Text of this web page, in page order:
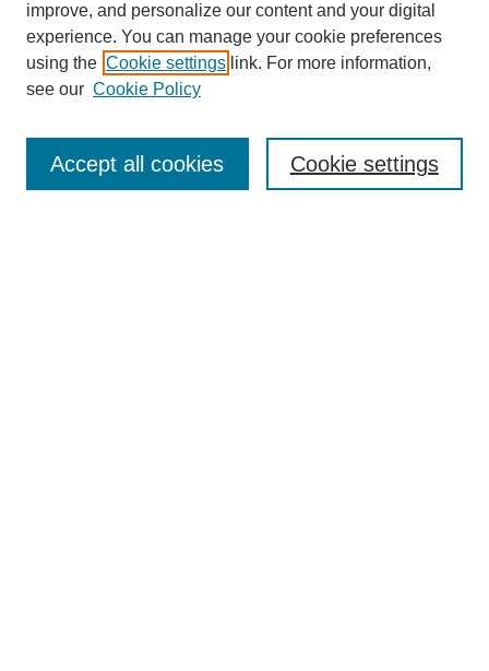
improve, and personalize our content and your digital
experience. You can manage your cookie preferences
using the Cookie settings link. For more information,
see our Cookie Policy
Cookie settings
Accept all cookies